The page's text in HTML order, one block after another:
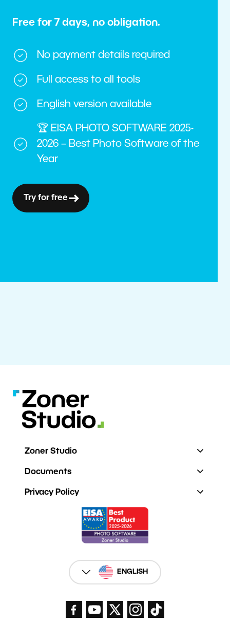
Free for 7 days, no obligation.
No payment details required
Full access to all tools
English version available
🏆 EISA PHOTO SOFTWARE 2025-
2026 – Best Photo Software of the
Year
Try for free
Zoner Studio
Documents
Privacy Policy
ENGLISH